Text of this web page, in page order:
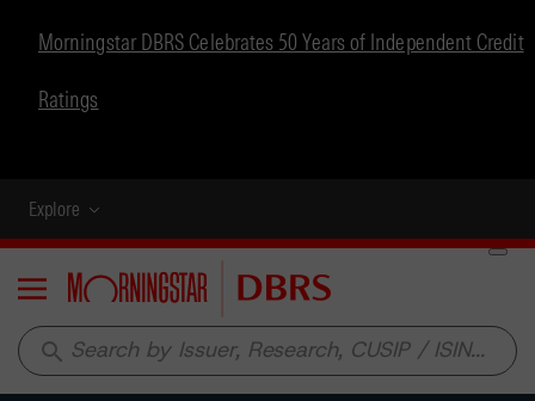
Morningstar DBRS Celebrates 50 Years of Independent Credit
Ratings
Explore
Menu
search